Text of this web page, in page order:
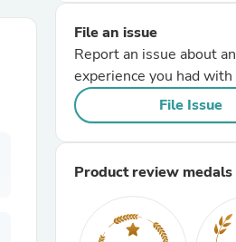
File an issue
Report an issue about an
experience you had
File Issue
Product review medals